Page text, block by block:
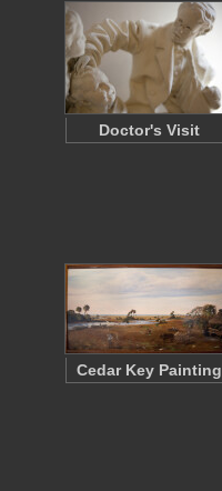
Doctor's Visit
Cedar Key Painting